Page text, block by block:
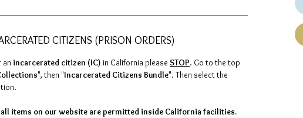
CITIZENS (PRISON ORDERS)
an incarcerated citizen (IC) in California please STOP. Go to the top
", then "Incarcerated Citizens Bundle". Then select the
all items on our website are permitted inside California facilities.